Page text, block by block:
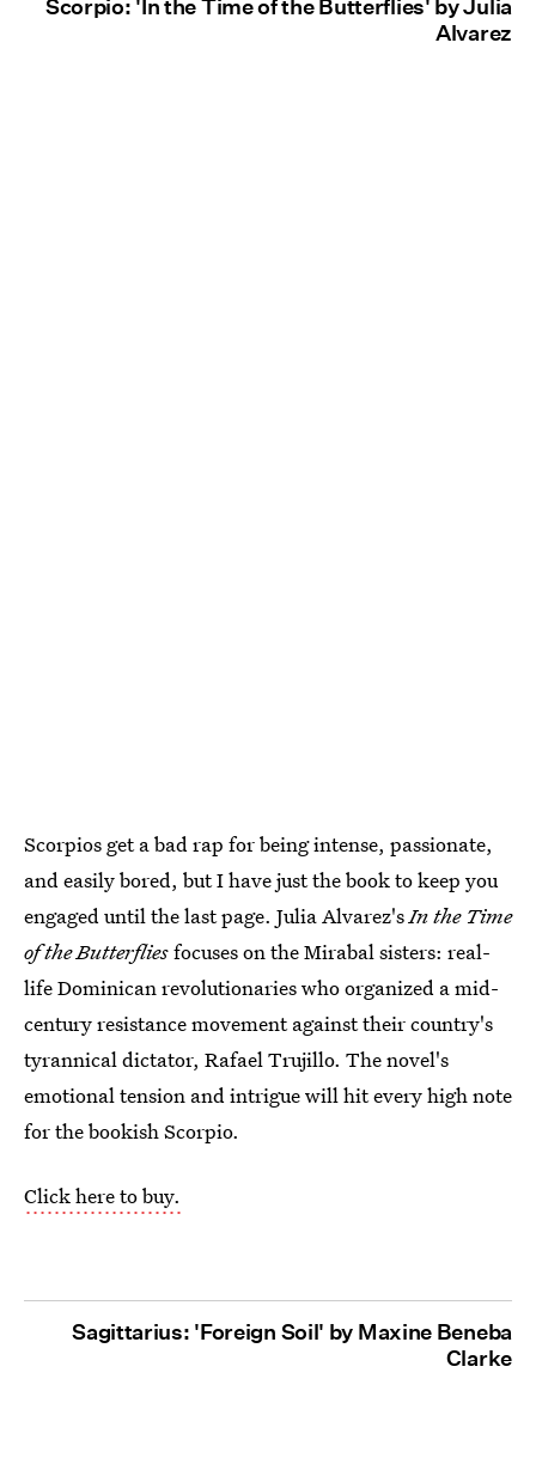
Scorpio: 'In the Time of the Butterflies' by Julia
Alvarez
Scorpios get a bad rap for being intense, passionate,
and easily bored, but I have just the book to keep you
engaged until the last page. Julia Alvarez'sIn the Time
of the Butterfliesfocuses on the Mirabal sisters: real-
life Dominican revolutionaries who organized a mid-
century resistance movement against their country's
tyrannical dictator, Rafael Trujillo. The novel's
emotional tension and intrigue will hit every high note
for the bookish Scorpio.
Click here to buy.
Sagittarius: 'Foreign Soil' by Maxine Beneba
Clarke